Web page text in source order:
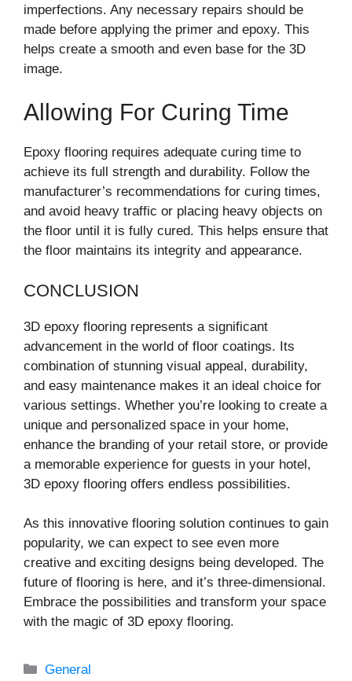
imperfections. Any necessary repairs should be
made before applying the primer and epoxy. This
helps create a smooth and even base for the 3D
image.
Allowing For Curing Time
Epoxy flooring requires adequate curing time to
achieve its full strength and durability. Follow the
manufacturer’s recommendations for curing times,
and avoid heavy traffic or placing heavy objects on
the floor until it is fully cured. This helps ensure that
the floor maintains its integrity and appearance.
CONCLUSION
3D epoxy flooring represents a significant
advancement in the world of floor coatings. Its
combination of stunning visual appeal, durability,
and easy maintenance makes it an ideal choice for
various settings. Whether you’re looking to create a
unique and personalized space in your home,
enhance the branding of your retail store, or provide
a memorable experience for guests in your hotel,
3D epoxy flooring offers endless possibilities.
As this innovative flooring solution continues to gain
popularity, we can expect to see even more
creative and exciting designs being developed. The
future of flooring is here, and it’s three-dimensional.
Embrace the possibilities and transform your space
with the magic of 3D epoxy flooring.
Categories
General